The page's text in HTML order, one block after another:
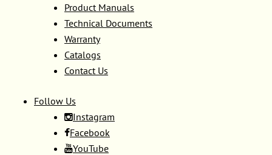
Product Manuals
Technical Documents
Warranty
Catalogs
Contact Us
Follow Us
Instagram
Facebook
YouTube